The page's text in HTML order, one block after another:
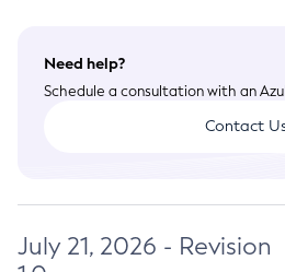
Need help?
Schedule a consultation with an
Contact
July 21, 2026 - Revision